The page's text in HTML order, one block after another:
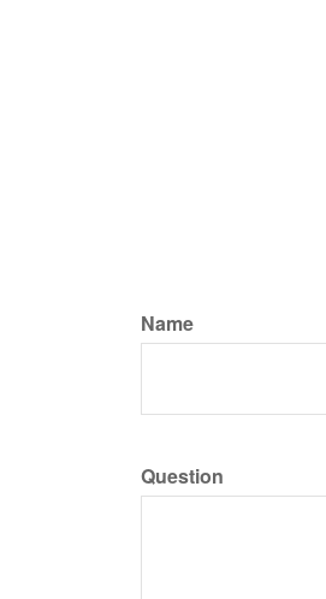
Name
Question